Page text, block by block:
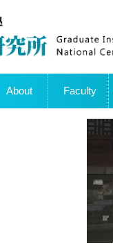
About Faculty